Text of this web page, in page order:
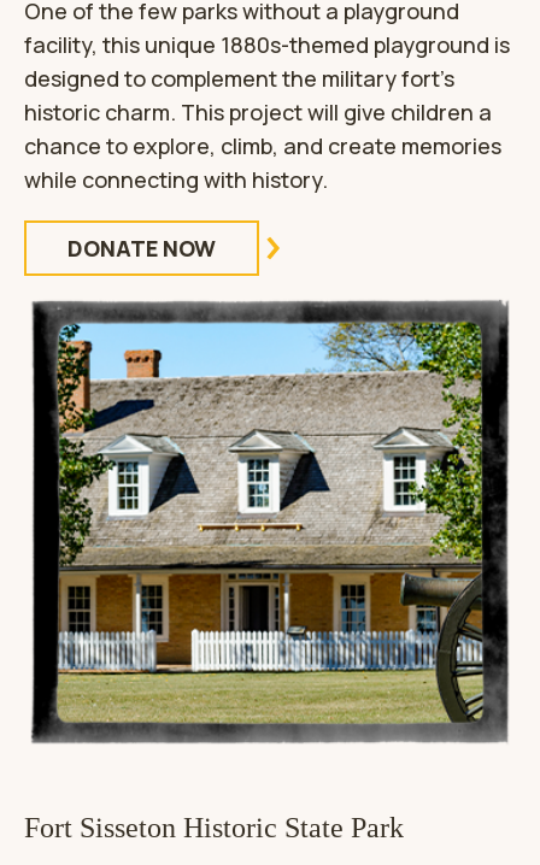
One of the few parks without a playground
facility, this unique 1880s-themed playground is
designed to complement the military fort’s
historic charm. This project will give children a
chance to explore, climb, and create memories
while connecting with history.
DONATE NOW
Fort Sisseton Historic State Park